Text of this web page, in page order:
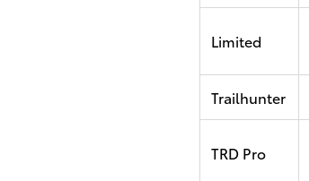
Limited
Trailhunter
TRD Pro